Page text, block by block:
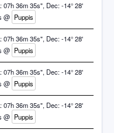
07h 36m 35s", Dec: -14° 28'
@ Puppis
07h 36m 35s", Dec: -14° 28'
@ Puppis
07h 36m 35s", Dec: -14° 28'
@ Puppis
07h 36m 35s", Dec: -14° 28'
@ Puppis